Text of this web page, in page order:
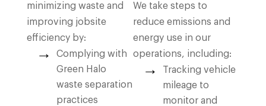
minimizing waste and
improving jobsite
efficiency by:
Complying with
Green Halo
waste separation
practices
We take steps to
reduce emissions and
energy use in our
operations, including:
Tracking vehicle
mileage to
monitor and